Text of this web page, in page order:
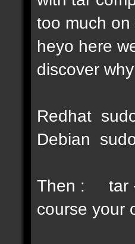
too much
heyo here
discover
Redhat
Debian
Then : tar -
course your